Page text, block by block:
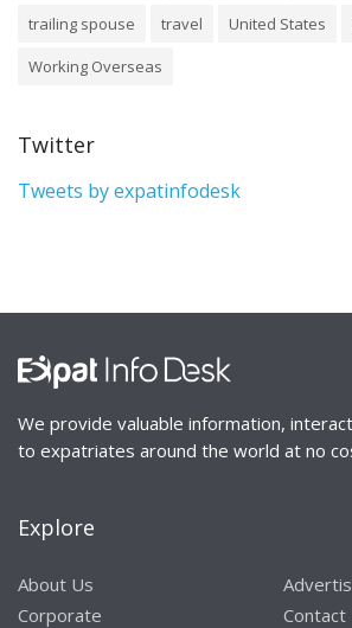
trailing spouse
travel United States
Working Overseas
Twitter
Tweets by expatinfodesk
We provide valuable information,
to expatriates around the world at no
Explore
About Us
Corporate
Contact